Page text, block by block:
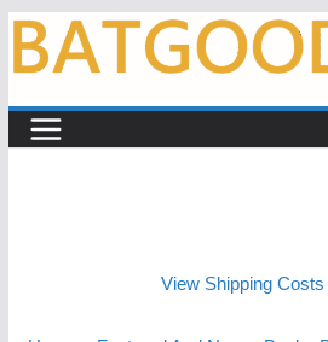
Skip
content
View Shipping Costs